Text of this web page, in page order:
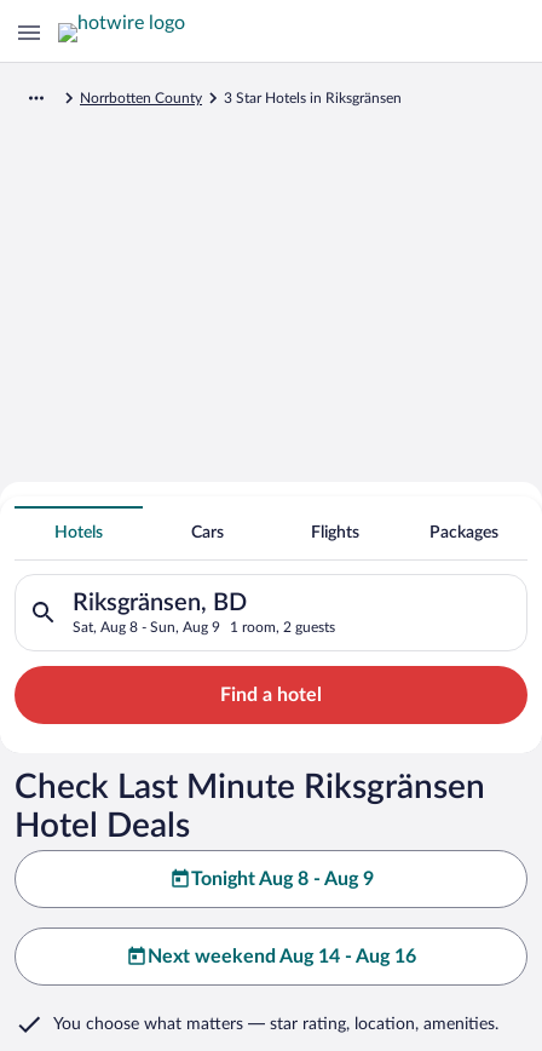
Norrbotten County 3 Star Hotels in Riksgränsen
Search for Cheap Deals on
3 Star Hotels in Riksgränsen
Hotels Cars Flights Packages
Riksgränsen, BD
Sat, Aug 8 - Sun, Aug 9 1 room, 2 guests
Search for hotels in Riksgränsen, BD. Check-in on Sat, Aug
Find a hotel
Check Last Minute Riksgränsen
Hotel Deals
Tonight Aug 8 - Aug 9
Next weekend Aug 14 - Aug 16
You choose what matters — star rating, location, amenities.